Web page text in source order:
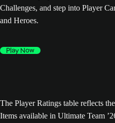
Challenges, and step into Player
and Heroes.
Play Now
The Player Ratings table reflects
Items available in Ultimate Team